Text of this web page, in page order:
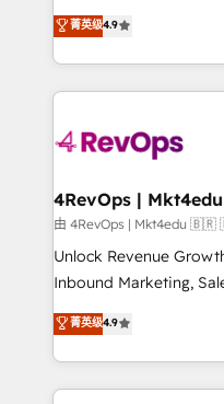
HubSpot experience
Hourly-fee (assigned
requirement).
far with our HubSpot
Hire an agency that's
HubSpot and willing to
team to simplify the
experience for your
菁英级4.9
由 4RevOps | Mkt4edu
Unlock Revenue
Inbound Marketing,
specialize in driving
across industries
and customer success
methodologies. As
菁英级4.9